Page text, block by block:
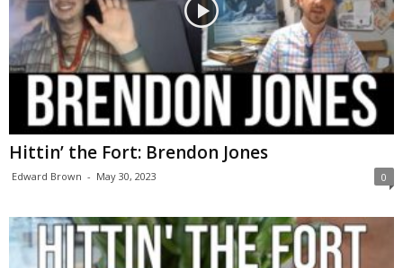
Hittin’ the Fort: Brendon Jones
Edward Brown - May 30, 2023 0